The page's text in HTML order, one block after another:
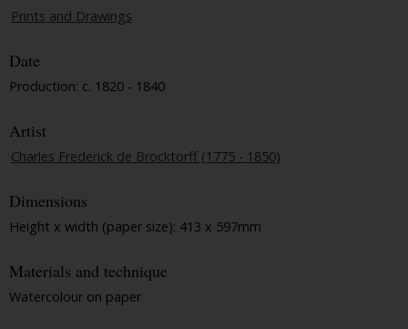
Prints and Drawings
Date
Production: c. 1820 - 1840
Artist
Charles Frederick de Brocktorff (1775 - 1850)
Dimensions
Height x width (paper size): 413 x 597mm
Materials and technique
Watercolour on paper